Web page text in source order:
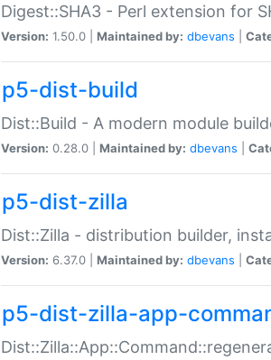
Digest::SHA3 - Perl extension for
Version: 1.50.0 | Maintained by: dbevans
p5-dist-build
Dist::Build - A modern module
Version: 0.28.0 | Maintained by: dbevans
p5-dist-zilla
Dist::Zilla - distribution builder,
Version: 6.37.0 | Maintained by: dbevans
p5-dist-zilla-app-